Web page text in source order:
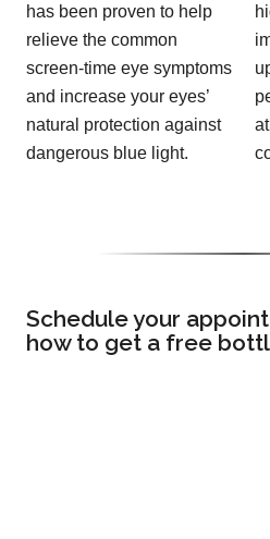
has been proven to help
relieve the common
screen-time eye symptoms
and increase your eyes’
natural protection against
dangerous blue light.
Schedule your
how to get a free